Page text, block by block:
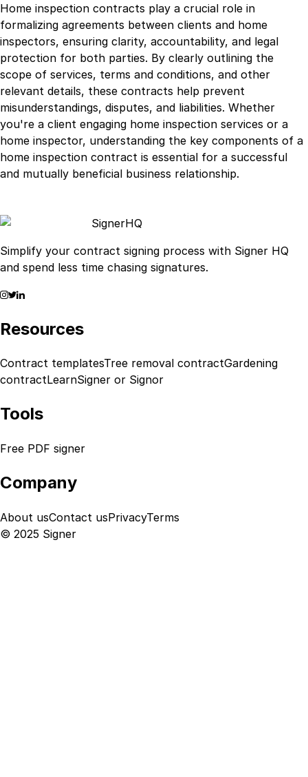
Home inspection contracts play a crucial role in
formalizing agreements between clients and home
inspectors, ensuring clarity, accountability, and legal
protection for both parties. By clearly outlining the
scope of services, terms and conditions, and other
relevant details, these contracts help prevent
misunderstandings, disputes, and liabilities. Whether
you're a client engaging home inspection services or a
home inspector, understanding the key components of a
home inspection contract is essential for a successful
and mutually beneficial business relationship.
SignerHQ
Simplify your contract signing process with Signer HQ
and spend less time chasing signatures.
Resources
Contract templatesTree removal contractGardening
contractLearnSigner or Signor
Tools
Free PDF signer
Company
About usContact usPrivacyTerms
© 2025 Signer